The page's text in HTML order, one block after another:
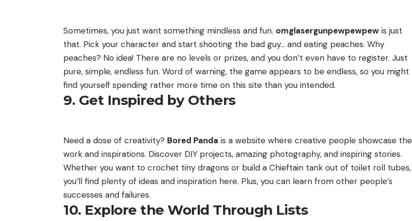
Sometimes, you just want something mindless and fun. omglasergunpewpewpew is just
that. Pick your character and start shooting the bad guy… and eating peaches. Why
peaches? No idea! There are no levels or prizes, and you don’t even have to register. Just
pure, simple, endless fun. Word of warning, the game appears to be endless, so you might
find yourself spending rather more time on this site than you intended.
9. Get Inspired by Others
Need a dose of creativity? Bored Panda is a website where creative people showcase
work and inspirations. Discover DIY projects, amazing photography, and inspiring stories.
Whether you want to crochet tiny dragons or build a Chieftain tank out of toilet roll tubes,
you’ll find plenty of ideas and inspiration here. Plus, you can learn from other people’s
successes and failures.
10. Explore the World Through Lists